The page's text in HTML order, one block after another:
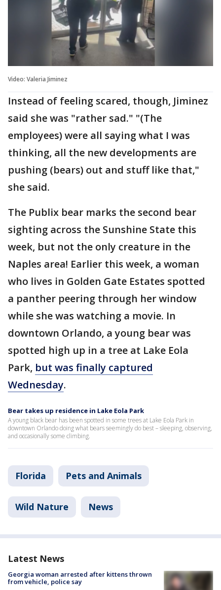
Video: Valeria Jiminez
Instead of feeling scared, though, Jiminez
said she was "rather sad." "(The
employees) were all saying what I was
thinking, all the new developments are
pushing (bears) out and stuff like that,"
she said.
The Publix bear marks the second bear
sighting across the Sunshine State this
week, but not the only creature in the
Naples area! Earlier this week, a woman
who lives in Golden Gate Estates spotted
a panther peering through her window
while she was watching a movie. In
downtown Orlando, a young bear was
spotted high up in a tree at Lake Eola
Park, but was finally captured
Wednesday.
Bear takes up residence in Lake Eola Park
A young black bear has been spotted in some trees at Lake Eola Park in
downtown Orlando doing what bears seemingly do best – sleeping, observing,
and occasionally some climbing.
Florida Pets and Animals
Wild Nature News
Latest News
Georgia woman arrested after kittens thrown
from vehicle, police say